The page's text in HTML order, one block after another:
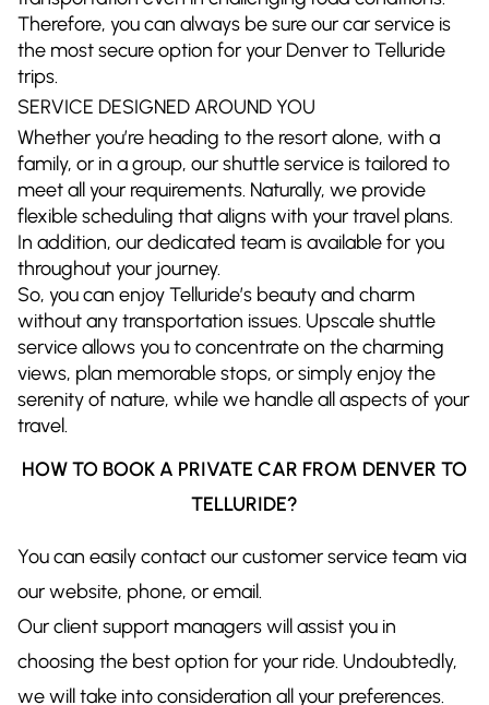
Therefore, you can always be sure our car service is
the most secure option for your Denver to Telluride
trips.
SERVICE DESIGNED AROUND YOU
Whether you’re heading to the resort alone, with a
family, or in a group, our shuttle service is tailored to
meet all your requirements. Naturally, we provide
flexible scheduling that aligns with your travel plans.
In addition, our dedicated team is available for you
throughout your journey.
So, you can enjoy Telluride’s beauty and charm
without any transportation issues. Upscale shuttle
service allows you to concentrate on the charming
views, plan memorable stops, or simply enjoy the
serenity of nature, while we handle all aspects of your
travel.
HOW TO BOOK A PRIVATE CAR FROM DENVER TO
TELLURIDE?
You can easily contact our customer service team via
our website, phone, or email.
Our client support managers will assist you in
choosing the best option for your ride. Undoubtedly,
we will take into consideration all your preferences.